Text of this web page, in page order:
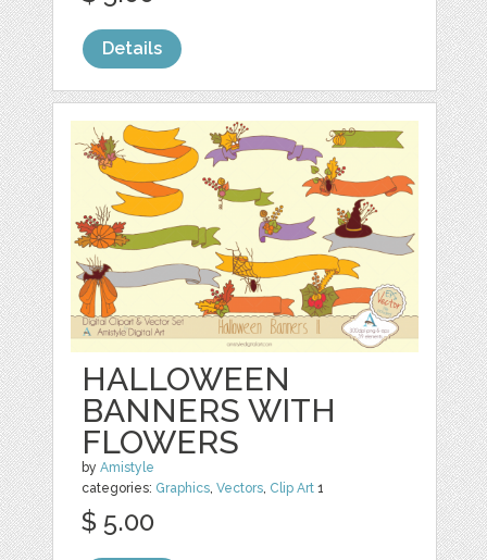
Details
HALLOWEEN
BANNERS WITH
FLOWERS
byAmistyle
categories: Graphics,Vectors, Clip Art 1
$ 5.00